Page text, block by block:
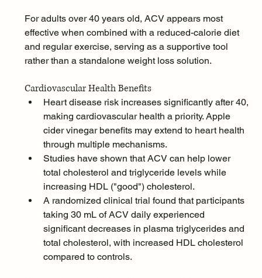
For adults over 40 years old, ACV appears most
effective when combined with a reduced-calorie diet
and regular exercise, serving as a supportive tool
rather than a standalone weight loss solution.
Cardiovascular Health Benefits
Heart disease risk increases significantly after 40,
making cardiovascular health a priority. Apple
cider vinegar benefits may extend to heart health
through multiple mechanisms.
Studies have shown that ACV can help lower
total cholesterol and triglyceride levels while
increasing HDL ("good") cholesterol.
A randomized clinical trial found that participants
taking 30 mL of ACV daily experienced
significant decreases in plasma triglycerides and
total cholesterol, with increased HDL cholesterol
compared to controls.